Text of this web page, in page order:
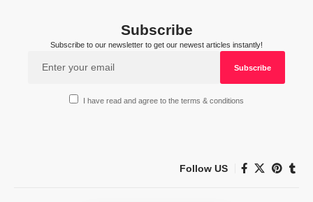
Subscribe
Subscribe to our newsletter to get our newest articles instantly!
I have read and agree to the terms & conditions
Follow US